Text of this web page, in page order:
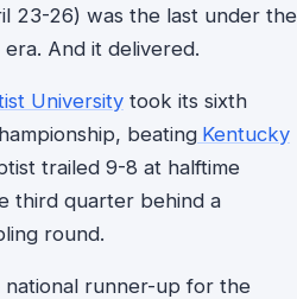
23-26) was the last under the
And it delivered.
University took its sixth
beating Kentucky
trailed 9-8 at halftime
third quarter behind a
round.
national runner-up for the